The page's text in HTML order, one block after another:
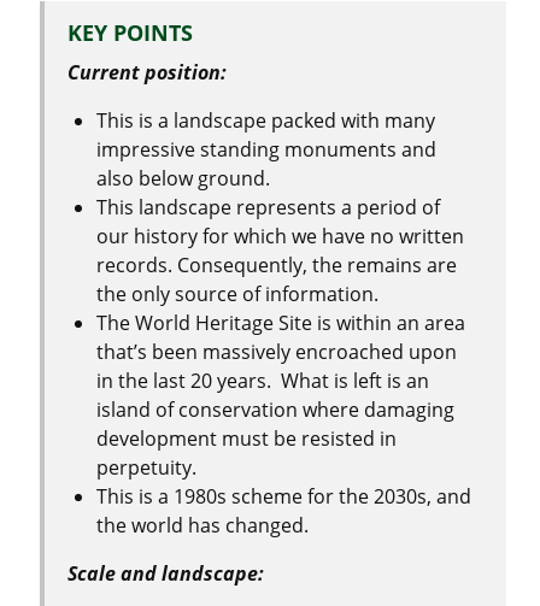
KEY POINTS
Current position:
This is a landscape packed with many
impressive standing monuments and
also below ground.
This landscape represents a period of
our history for which we have no written
records. Consequently, the remains are
the only source of information.
The World Heritage Site is within an area
that’s been massively encroached upon
in the last 20 years. What is left is an
island of conservation where damaging
development must be resisted in
perpetuity.
This is a 1980s scheme for the 2030s, and
the world has changed.
Scale and landscape: